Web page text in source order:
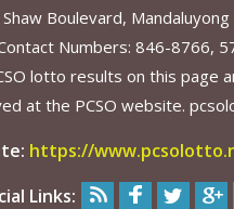
Boulevard,
Numbers: 846-8766,
lotto results on this page
at the PCSO website.
https://
Links: